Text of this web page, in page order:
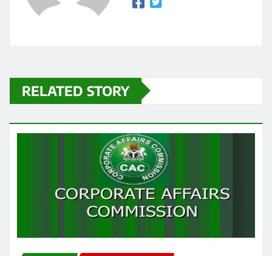
RELATED STORY